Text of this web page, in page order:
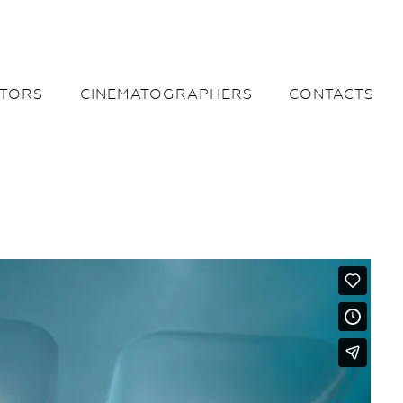
CINEMATOGRAPHERS CONTACTS